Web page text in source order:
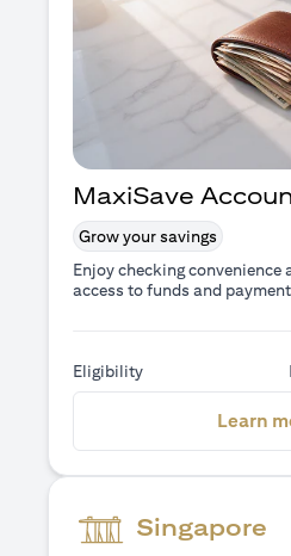
MaxiSave
Grow your savings
Enjoy checking
access to funds and
Eligibility
Learn
Singapore